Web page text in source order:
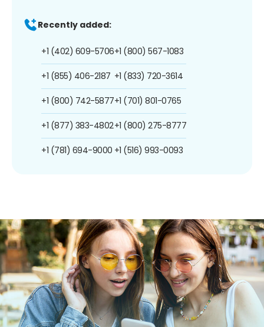
Recently added:
+1 (402) 609-5706
+1 (855) 406-2187
+1 (800) 742-5877
+1 (877) 383-4802
+1 (781) 694-9000
+1 (800) 567-1083
+1 (833) 720-3614
+1 (701) 801-0765
+1 (800) 275-8777
+1 (516) 993-0093